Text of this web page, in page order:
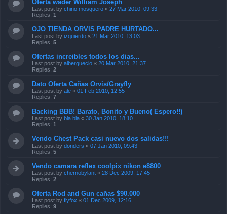
Oferta wader William Joseph
Last post by chino mosquero « 27 Mar 2010, 09:33
Replies: 1
OJO TIENDA ORVIS PADRE HURTADO...
Last post by izquierdo « 21 Mar 2010, 13:03
Replies: 5
Ofertas increibles todos los dias...
Last post by alberguecio « 20 Mar 2010, 21:37
Replies: 2
Dato Oferta Cañas Orvis/Grayfly
Last post by ale « 01 Feb 2010, 12:55
Replies: 7
Backing BBB! Barato, Bonito y Bueno( Espero!!)
Last post by bla bla « 30 Jan 2010, 18:10
Replies: 1
Vendo Chest Pack casi nuevo dos salidas!!!
Last post by donders « 07 Jan 2010, 09:43
Replies: 5
Vendo camara reflex coolpix nikon e8800
Last post by chernobylant « 28 Dec 2009, 17:45
Replies: 2
Oferta Rod and Gun cañas $90.000
Last post by flyfox « 01 Dec 2009, 12:16
Replies: 9